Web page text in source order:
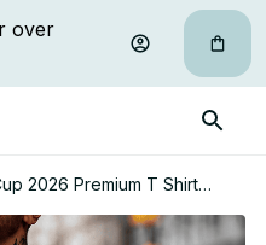
2026 Premium T Shirt
Gift For Fan 14